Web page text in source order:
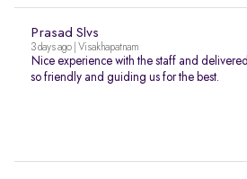
Prasad Slvs
3 days ago | Visakhapatnam
Nice experience with the staff and
so friendly and guiding us for the best.